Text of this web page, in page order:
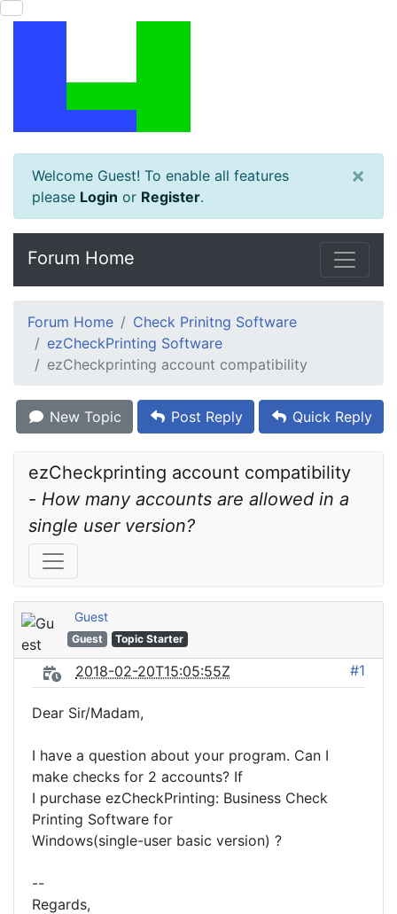
Welcome Guest! To enable all features
please Login or Register.
×
Forum Home
Forum Home
Check Prinitng Software
ezCheckPrinting Software
ezCheckprinting account compatibility
New Topic Post Reply Quick Reply
ezCheckprinting account compatibility
- How many accounts are allowed in a
single user version?
Guest
Guest Topic Starter
2018-02-20T15:05:55Z #1
Dear Sir/Madam,
I have a question about your program. Can I
make checks for 2 accounts? If
I purchase ezCheckPrinting: Business Check
Printing Software for
Windows(single-user basic version) ?
--
Regards,